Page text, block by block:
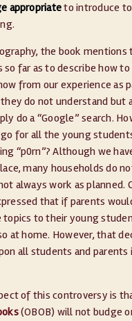
appropriateto introduce
the book mentions
so far as to describe how
from our experience as
do not understand but
do a “Google” search.
for all the young
“p0rn”? Although we
many households do
always work as planned.
that if parents
to their young
at home. However, that
all students and parents
of this controversy is
(OBOB) will not budge